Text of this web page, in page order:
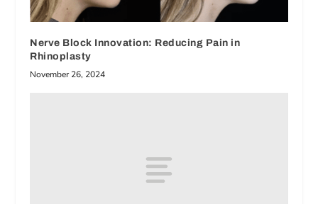
Nerve Block Innovation: Reducing Pain in
Rhinoplasty
November 26, 2024